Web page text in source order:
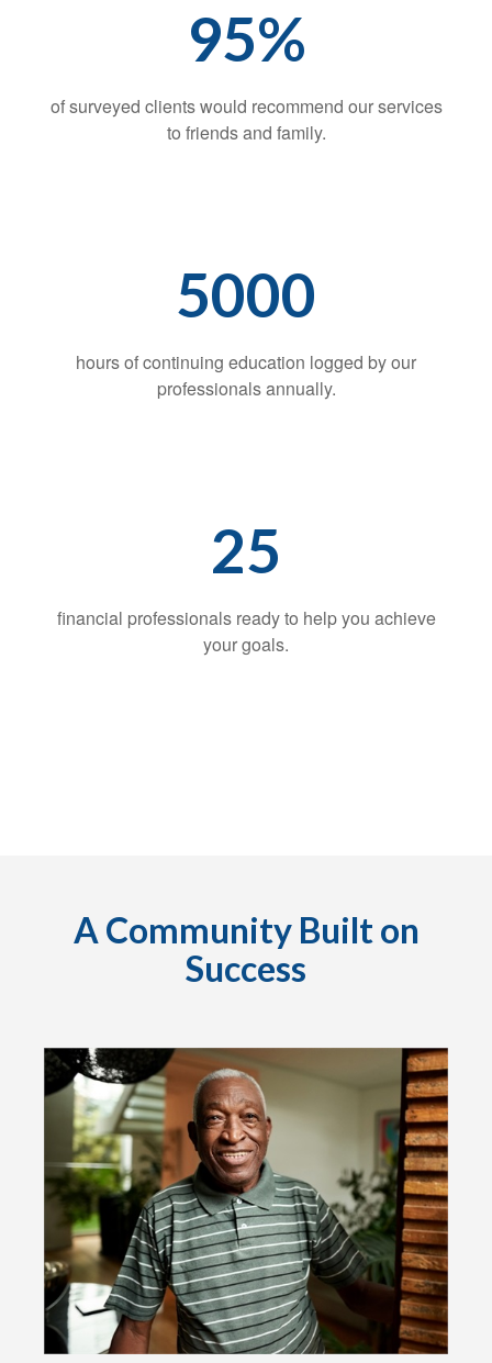
95%
of surveyed clients would recommend our services
to friends and family.
5000
hours of continuing education logged by our
professionals annually.
25
financial professionals ready to help you achieve
your goals.
A Community Built on
Success